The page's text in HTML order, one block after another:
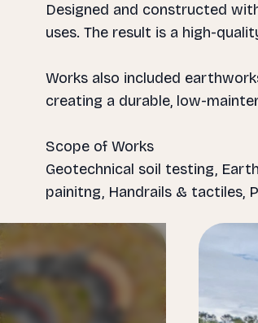
Designed and constructed
uses. The result is a high-
Works also included
creating a durable, low-
Scope of Works
Geotechnical soil testing,
Slide 1 of 7